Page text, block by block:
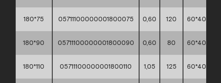
180*75 05711100000001800075 0,60 120 60*40*30
180*90 05711100000001800090 0,60 80 60*40*30
180*110 05711100000001800110 1,05 125 60*40*30